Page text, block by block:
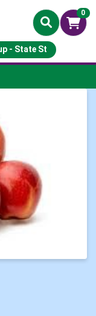
0
- State St